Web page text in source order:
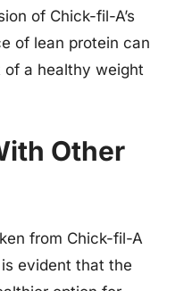
of Chick-fil-A’s
of lean protein can
of a healthy weight
Other
from Chick-fil-A
evident that the